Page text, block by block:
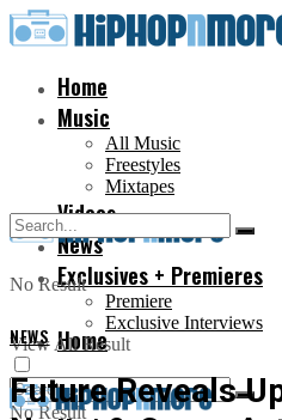
Home
Music
All Music
Freestyles
Mixtapes
Videos
News
Exclusives + Premieres
Premiere
Exclusive Interviews
No Result
Home
No Result
View All Result
NEWS
Future Reveals